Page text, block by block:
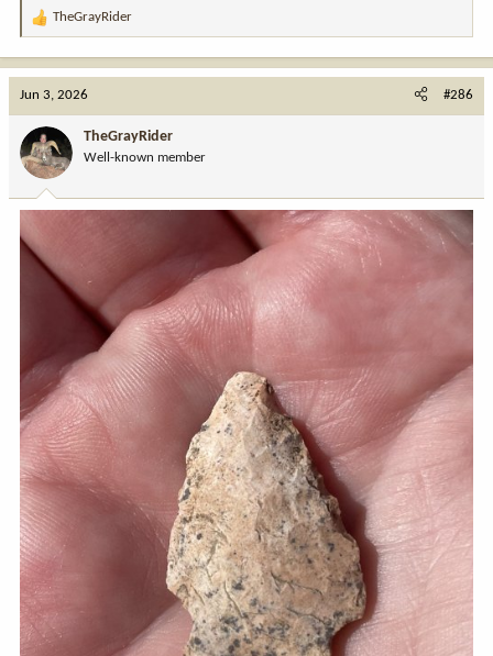
R
o
n
:
TheGrayRider
Jun 3, 2026 #286
TheGrayRider
Well-known member